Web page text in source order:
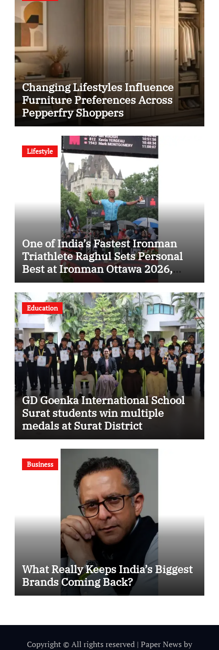
Changing Lifestyles Influence
Furniture Preferences Across
Pepperfry Shoppers
Lifestyle
One of India’s Fastest Ironman
Triathlete Raghul Sets Personal
Best at Ironman Ottawa 2026,
Strengthening His Legacy in
Global Endurance Sport
Education
GD Goenka International School
Surat students win multiple
medals at Surat District
Motivational Swimming
Competition
Business
What Really Keeps India’s Biggest
Brands Coming Back?
Copyright © All rights reserved | Paper News by